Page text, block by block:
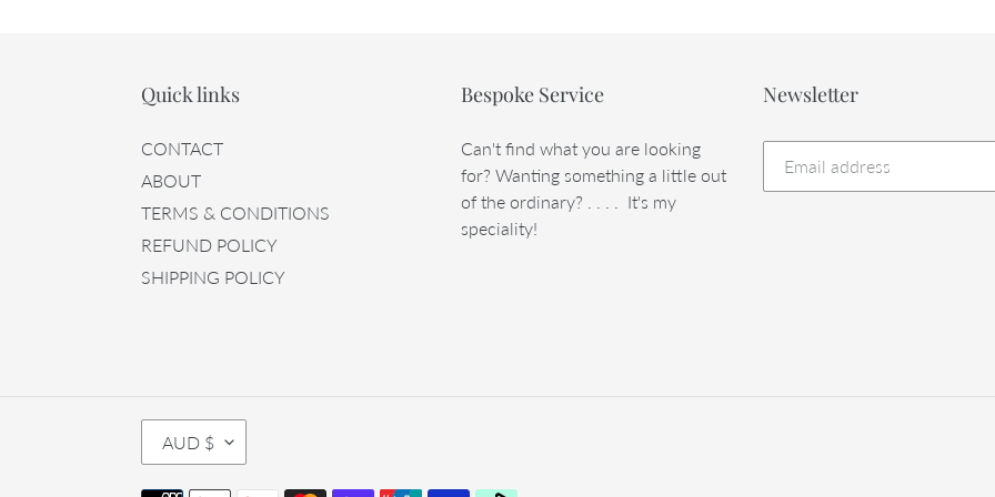
Quick links
CONTACT
ABOUT
TERMS & CONDITIONS
REFUND POLICY
SHIPPING POLICY
Bespoke Service
Can't find what you are looking
for? Wanting something a little out
of the ordinary? . . . . It's my
speciality!
Newsletter
C
U
R
AUD $